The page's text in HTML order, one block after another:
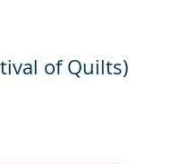
of Quilts)